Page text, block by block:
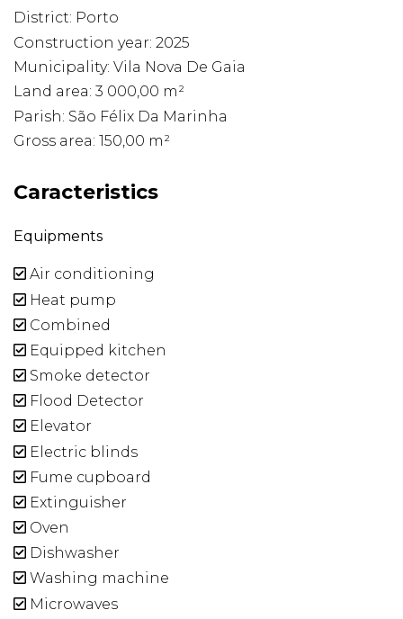
District: Porto
Construction year: 2025
Municipality: Vila Nova De Gaia
Land area: 3 000,00 m²
Parish: São Félix Da Marinha
Gross area: 150,00 m²
Caracteristics
Equipments
Air conditioning
Heat pump
Combined
Equipped kitchen
Smoke detector
Flood Detector
Elevator
Electric blinds
Fume cupboard
Extinguisher
Oven
Dishwasher
Washing machine
Microwaves